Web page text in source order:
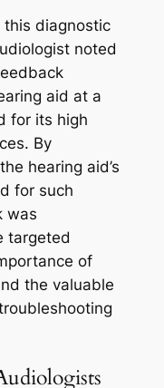
this diagnostic
noted
aid at a
for its high
By
hearing aid’s
for such
was
targeted
of
the valuable